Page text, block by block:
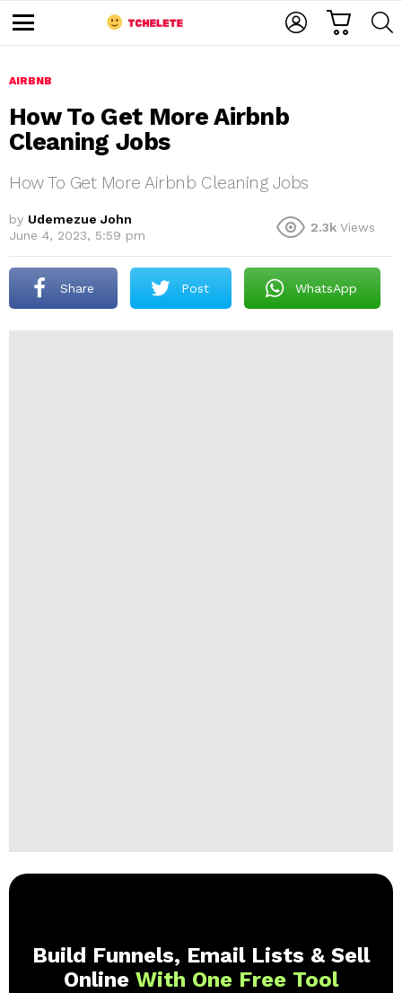
u
AIRBNB
How To Get More Airbnb
Cleaning Jobs
How To Get More Airbnb Cleaning Jobs
by Udemezue John
June 4, 2023, 5:59 pm
2.3k Views
Share Post WhatsApp
Build Funnels, Email Lists & Sell
Online With One Free Tool